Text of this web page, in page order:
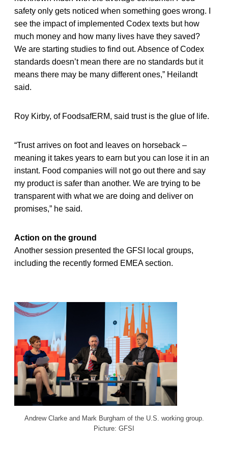
safety only gets noticed when something goes wrong. I
see the impact of implemented Codex texts but how
much money and how many lives have they saved?
We are starting studies to find out. Absence of Codex
standards doesn’t mean there are no standards but it
means there may be many different ones,” Heilandt
said.
Roy Kirby, of FoodsafERM, said trust is the glue of life.
“Trust arrives on foot and leaves on horseback –
meaning it takes years to earn but you can lose it in an
instant. Food companies will not go out there and say
my product is safer than another. We are trying to be
transparent with what we are doing and deliver on
promises,” he said.
Action on the ground
Another session presented the GFSI local groups,
including the recently formed EMEA section.
Andrew Clarke and Mark Burgham of the U.S. working group.
Picture: GFSI